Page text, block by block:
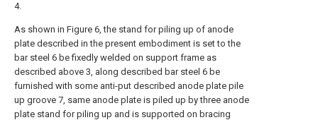
4.
As shown in Figure 6, the stand for piling up of anode
plate described in the present embodiment is set to the
bar steel 6 be fixedly welded on support frame as
described above 3, along described bar steel 6 be
furnished with some anti-put described anode plate pile
up groove 7, same anode plate is piled up by three anode
plate stand for piling up and is supported on bracing